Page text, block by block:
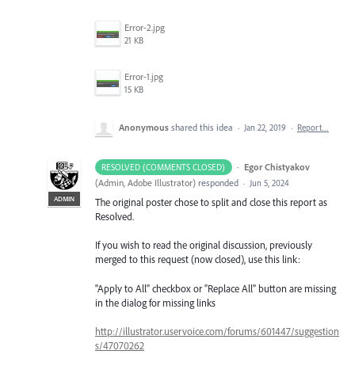
Error-2.jpg
21 KB
Error-1.jpg
15 KB
Anonymous shared this idea · Jan 22, 2019 · Report…
RESOLVED (COMMENTS CLOSED) ·
ADMIN
Egor Chistyakov
(Admin, Adobe Illustrator) responded · Jun 5, 2024
The original poster chose to split and close this report as
Resolved.
If you wish to read the original discussion, previously
merged to this request (now closed), use this link:
"Apply to All" checkbox or "Replace All" button are missing
in the dialog for missing links
http://illustrator.uservoice.com/forums/601447/suggestion
s/47070262